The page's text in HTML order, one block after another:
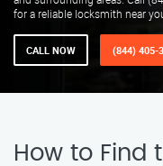
for a reliable locksmith near
CALL NOW (844) 405-
How to Find